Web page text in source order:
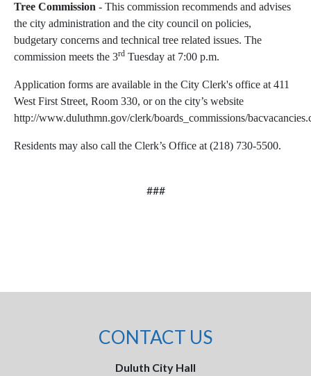
Tree Commission - This commission recommends and advises
the city administration and the city council on policies,
budgetary concerns and technical tree related issues. The
commission meets the 3rd Tuesday at 7:00 p.m.
Application forms are available in the City Clerk's office at 411
West First Street, Room 330, or on the city’s website
http://www.duluthmn.gov/clerk/boards_commissions/
Residents may also call the Clerk’s Office at (218) 730-5500.
###
CONTACT US
Duluth City Hall